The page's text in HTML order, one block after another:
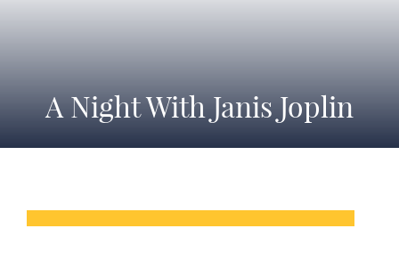
A Night With Janis Joplin